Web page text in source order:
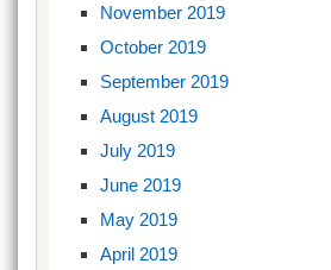
November 2019
October 2019
September 2019
August 2019
July 2019
June 2019
May 2019
April 2019